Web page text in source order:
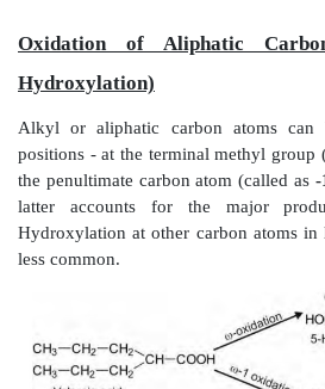
Oxidation of Benzylic
carbon atoms) are
product is a primary carbinol,
and then to carboxylic
carbinol is converted to ketone.